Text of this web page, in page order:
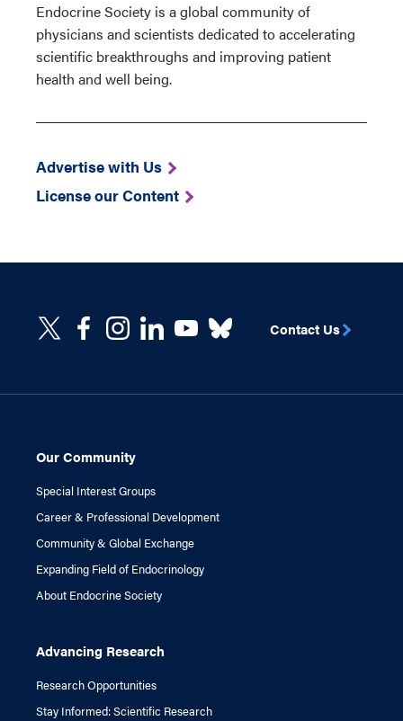
Endocrine Society is a global community of
physicians and scientists dedicated to accelerating
scientific breakthroughs and improving patient
health and well being.
Advertise with Us
License our Content
Our Community
Special Interest Groups
Career & Professional Development
Community & Global Exchange
Expanding Field of Endocrinology
About Endocrine Society
Advancing Research
Research Opportunities
Stay Informed: Scientific Research
Contact Us